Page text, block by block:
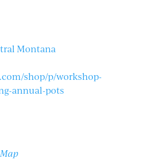
Montana
shop/p/workshop-
annual-pots